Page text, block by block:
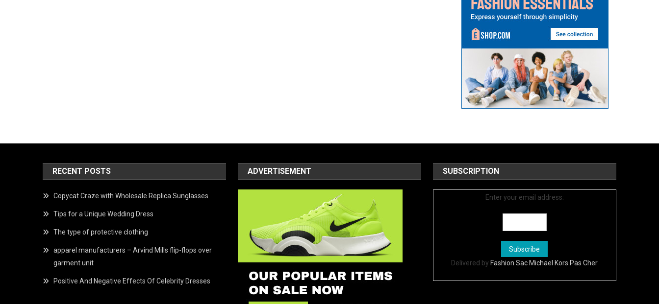
RECENT POSTS
Copycat Craze with Wholesale Replica Sunglasses
Tips for a Unique Wedding Dress
The type of protective clothing
apparel manufacturers – Arvind Mills flip-flops over
garment unit
Positive And Negative Effects Of Celebrity Dresses
ADVERTISEMENT SUBSCRIPTION
Enter your email address:
Delivered by Fashion Sac Michael Kors Pas Cher